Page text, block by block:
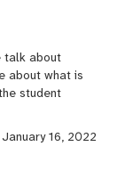
talk about
about what is
student
January 16, 2022